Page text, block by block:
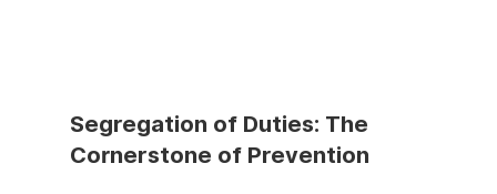
Segregation of Duties: The
Cornerstone of Prevention